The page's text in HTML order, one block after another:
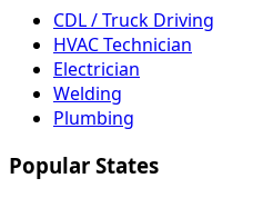
CDL / Truck Driving
HVAC Technician
Electrician
Welding
Plumbing
Popular States